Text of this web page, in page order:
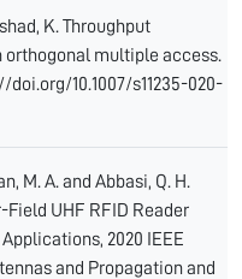
K. Throughput
multiple access.
10.1007/s11235-020-
M. A. and Abbasi, Q. H.
Field UHF RFID Reader
2020 IEEE
and Propagation and